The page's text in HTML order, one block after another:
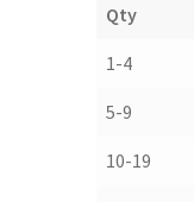
Qty
1-4
5-9
10-19